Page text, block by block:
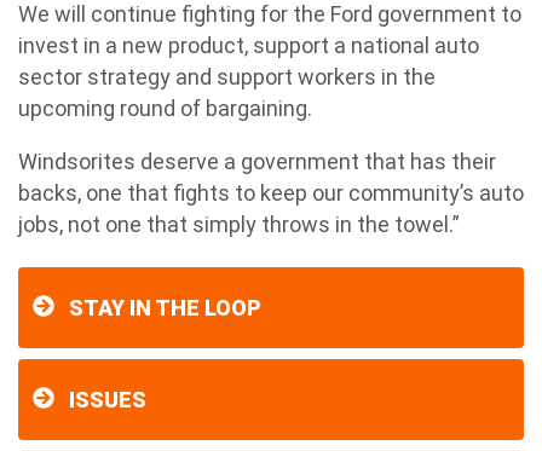
We will continue fighting for the Ford government to
invest in a new product, support a national auto
sector strategy and support workers in the
upcoming round of bargaining.
Windsorites deserve a government that has their
backs, one that fights to keep our community’s auto
jobs, not one that simply throws in the towel.”
STAY IN THE LOOP
ISSUES